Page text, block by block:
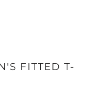
FITTED T-